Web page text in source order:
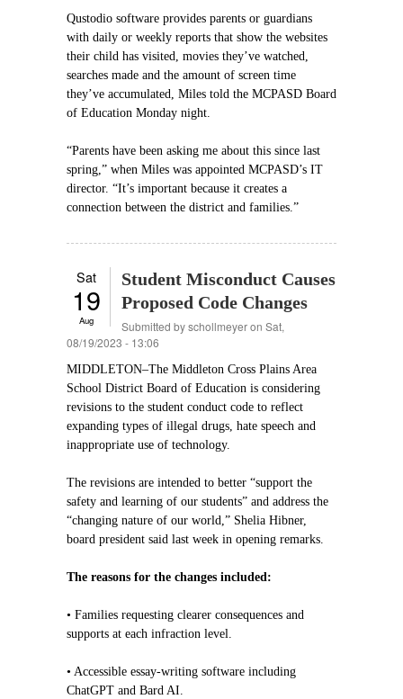
Qustodio software provides parents or guardians
with daily or weekly reports that show the websites
their child has visited, movies they’ve watched,
searches made and the amount of screen time
they’ve accumulated, Miles told the MCPASD Board
of Education Monday night.
“Parents have been asking me about this since last
spring,” when Miles was appointed MCPASD’s IT
director. “It’s important because it creates a
connection between the district and families.”
Sat
19
Aug
Student Misconduct Causes
Proposed Code Changes
Submitted byschollmeyeron Sat,
08/19/2023 - 13:06
MIDDLETON–The Middleton Cross Plains Area
School District Board of Education is considering
revisions to the student conduct code to reflect
expanding types of illegal drugs, hate speech and
inappropriate use of technology.
The revisions are intended to better “support the
safety and learning of our students” and address the
“changing nature of our world,” Shelia Hibner,
board president said last week in opening remarks.
The reasons for the changes included:
• Families requesting clearer consequences and
supports at each infraction level.
• Accessible essay-writing software including
ChatGPT and Bard AI.